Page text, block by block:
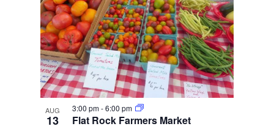
AUG
13 Flat Rock Farmers Market
3:00 pm-6:00 pm